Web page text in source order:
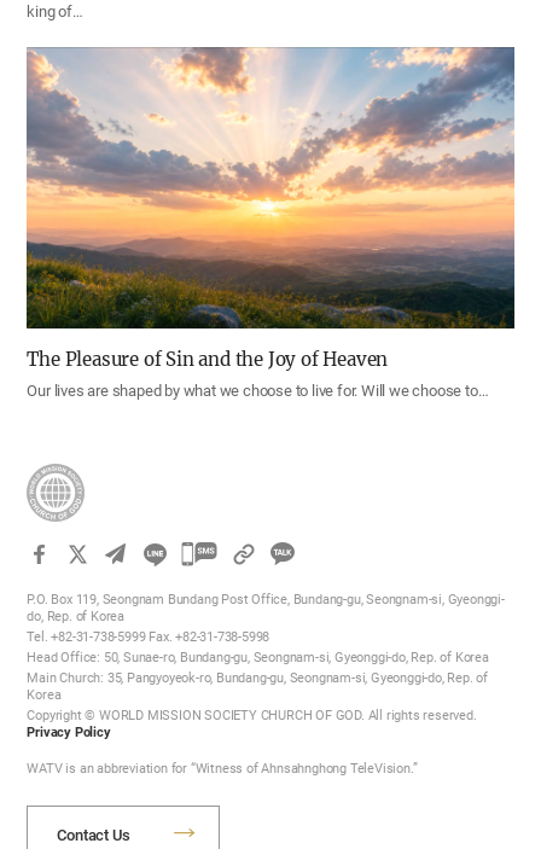
king of…
The Pleasure of Sin and the Joy of Heaven
Our lives are shaped by what we choose to live for. Will we choose to…
카
오
공
하
P.O. Box 119, Seongnam Bundang Post Office, Bundang-gu, Seongnam-si, Gyeonggi-
do, Rep. of Korea
Tel. +82-31-738-5999 Fax. +82-31-738-5998
Head Office: 50, Sunae-ro, Bundang-gu, Seongnam-si, Gyeonggi-do, Rep. of Korea
Main Church: 35, Pangyoyeok-ro, Bundang-gu, Seongnam-si, Gyeonggi-do, Rep. of
Korea
Copyright © WORLD MISSION SOCIETY CHURCH OF GOD. All rights reserved.
Privacy Policy
WATV is an abbreviation for “Witness of Ahnsahnghong TeleVision.”
Contact Us